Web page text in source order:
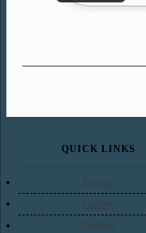
QUICK LINKS
Forums
Gallery
Chatbox